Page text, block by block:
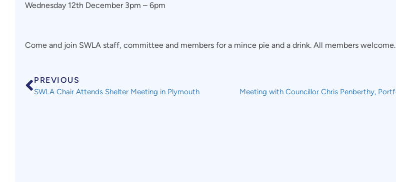
Wednesday 12th December 3pm – 6pm
Come and join SWLA staff, committee and members for a mince pie and a drink. All members welcome.
PREVIOUS
SWLA Chair Attends Shelter Meeting in Plymouth